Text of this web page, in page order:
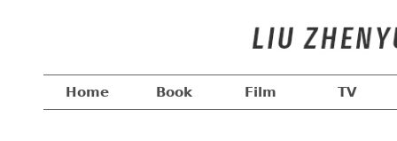
Home Book Film TV